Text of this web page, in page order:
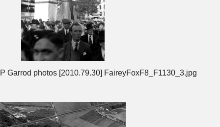
P Garrod photos [2010.79.30] FaireyFoxF8_F1130_3.jpg